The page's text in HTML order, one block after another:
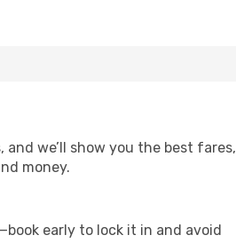
we’ll show you the best fares,
money.
early to lock it in and avoid